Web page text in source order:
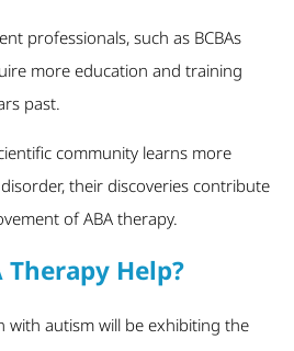
professionals, such as BCBAs
more education and training
past.
community learns more
their discoveries contribute
of ABA therapy.
Therapy Help?
with autism will be exhibiting the